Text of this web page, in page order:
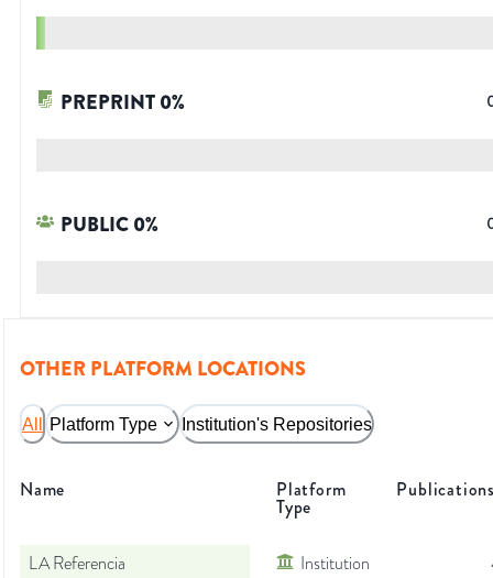
PREPRINT0%
PUBLIC0%
OTHER PLATFORM LOCATIONS
All Platform Type Institution's Repositories
Name Platform
Type
LA Referencia Institution